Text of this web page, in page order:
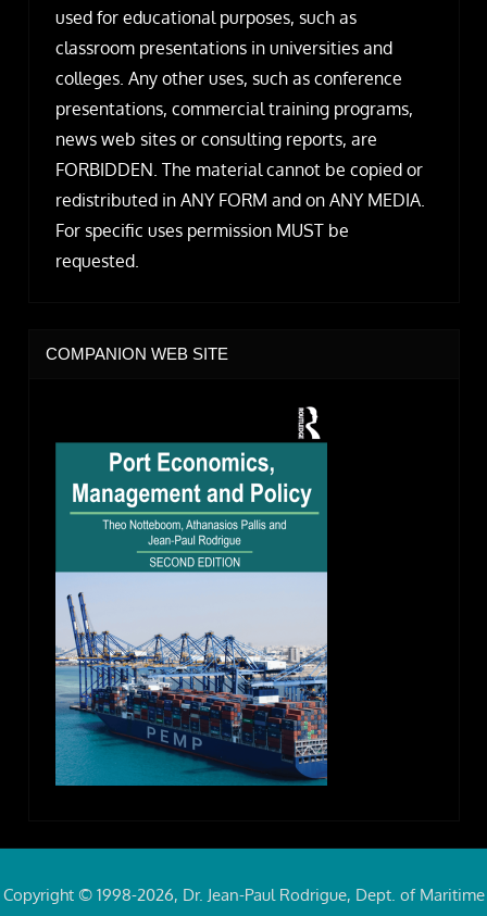
used for educational purposes, such as
classroom presentations in universities and
colleges. Any other uses, such as conference
presentations, commercial training programs,
news web sites or consulting reports, are
FORBIDDEN. The material cannot be copied or
redistributed in ANY FORM and on ANY MEDIA.
For specific uses permission MUST be
requested.
COMPANION WEB SITE
Copyright © 1998-2026, Dr. Jean-Paul Rodrigue, Dept. of Maritime